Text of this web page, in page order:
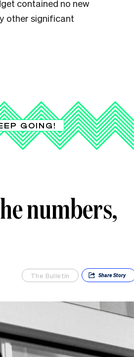
contained no new
other significant
GOING!
numbers,
The Bulletin ShareStory